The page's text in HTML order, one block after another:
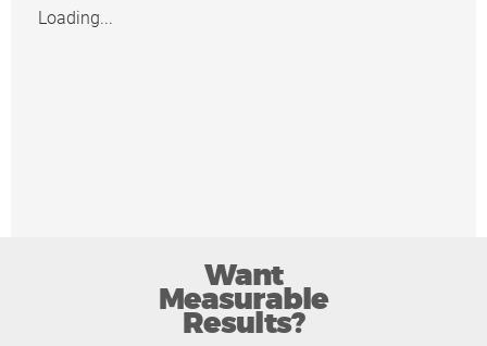
Loading...
Want
Measurable
Results?